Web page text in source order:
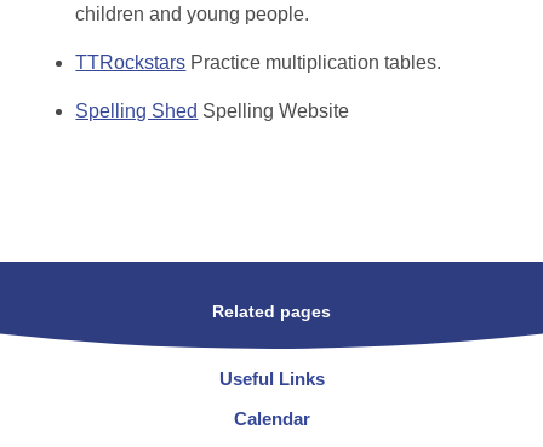
children and young people.
TTRockstars Practice multiplication tables.
Spelling Shed Spelling Website
Related pages
Useful Links
Calendar